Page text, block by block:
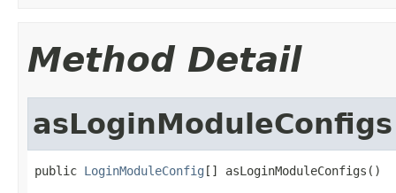
Method Detail
asLoginModuleConfigs
public LoginModuleConfig [] asLoginModuleConfigs()